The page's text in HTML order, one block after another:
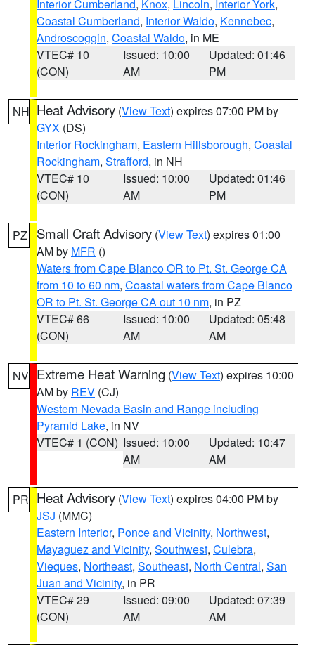
Interior Cumberland, Knox, Lincoln, Interior York,
Coastal Cumberland, Interior Waldo, Kennebec,
Androscoggin, Coastal Waldo, in ME
VTEC# 10
(CON)
Issued: 10:00
AM
Updated: 01:46
PM
NH Heat Advisory (View Text) expires 07:00 PM by
GYX (DS)
Interior Rockingham, Eastern Hillsborough, Coastal
Rockingham, Strafford, in NH
VTEC# 10
(CON)
Issued: 10:00
AM
Updated: 01:46
PM
PZ Small Craft Advisory (View Text) expires 01:00
AM by MFR ()
Waters from Cape Blanco OR to Pt. St. George CA
from 10 to 60 nm, Coastal waters from Cape Blanco
OR to Pt. St. George CA out 10 nm, in PZ
VTEC# 66
(CON)
Issued: 10:00
AM
Updated: 05:48
AM
NV Extreme Heat Warning (View Text) expires 10:00
AM by REV (CJ)
Western Nevada Basin and Range including
Pyramid Lake, in NV
VTEC# 1 (CON) Issued: 10:00
AM
Updated: 10:47
AM
PR Heat Advisory (View Text) expires 04:00 PM by
JSJ (MMC)
Eastern Interior, Ponce and Vicinity, Northwest,
Mayaguez and Vicinity, Southwest, Culebra,
Vieques, Northeast, Southeast, North Central, San
Juan and Vicinity, in PR
VTEC# 29
(CON)
Issued: 09:00
AM
Updated: 07:39
AM